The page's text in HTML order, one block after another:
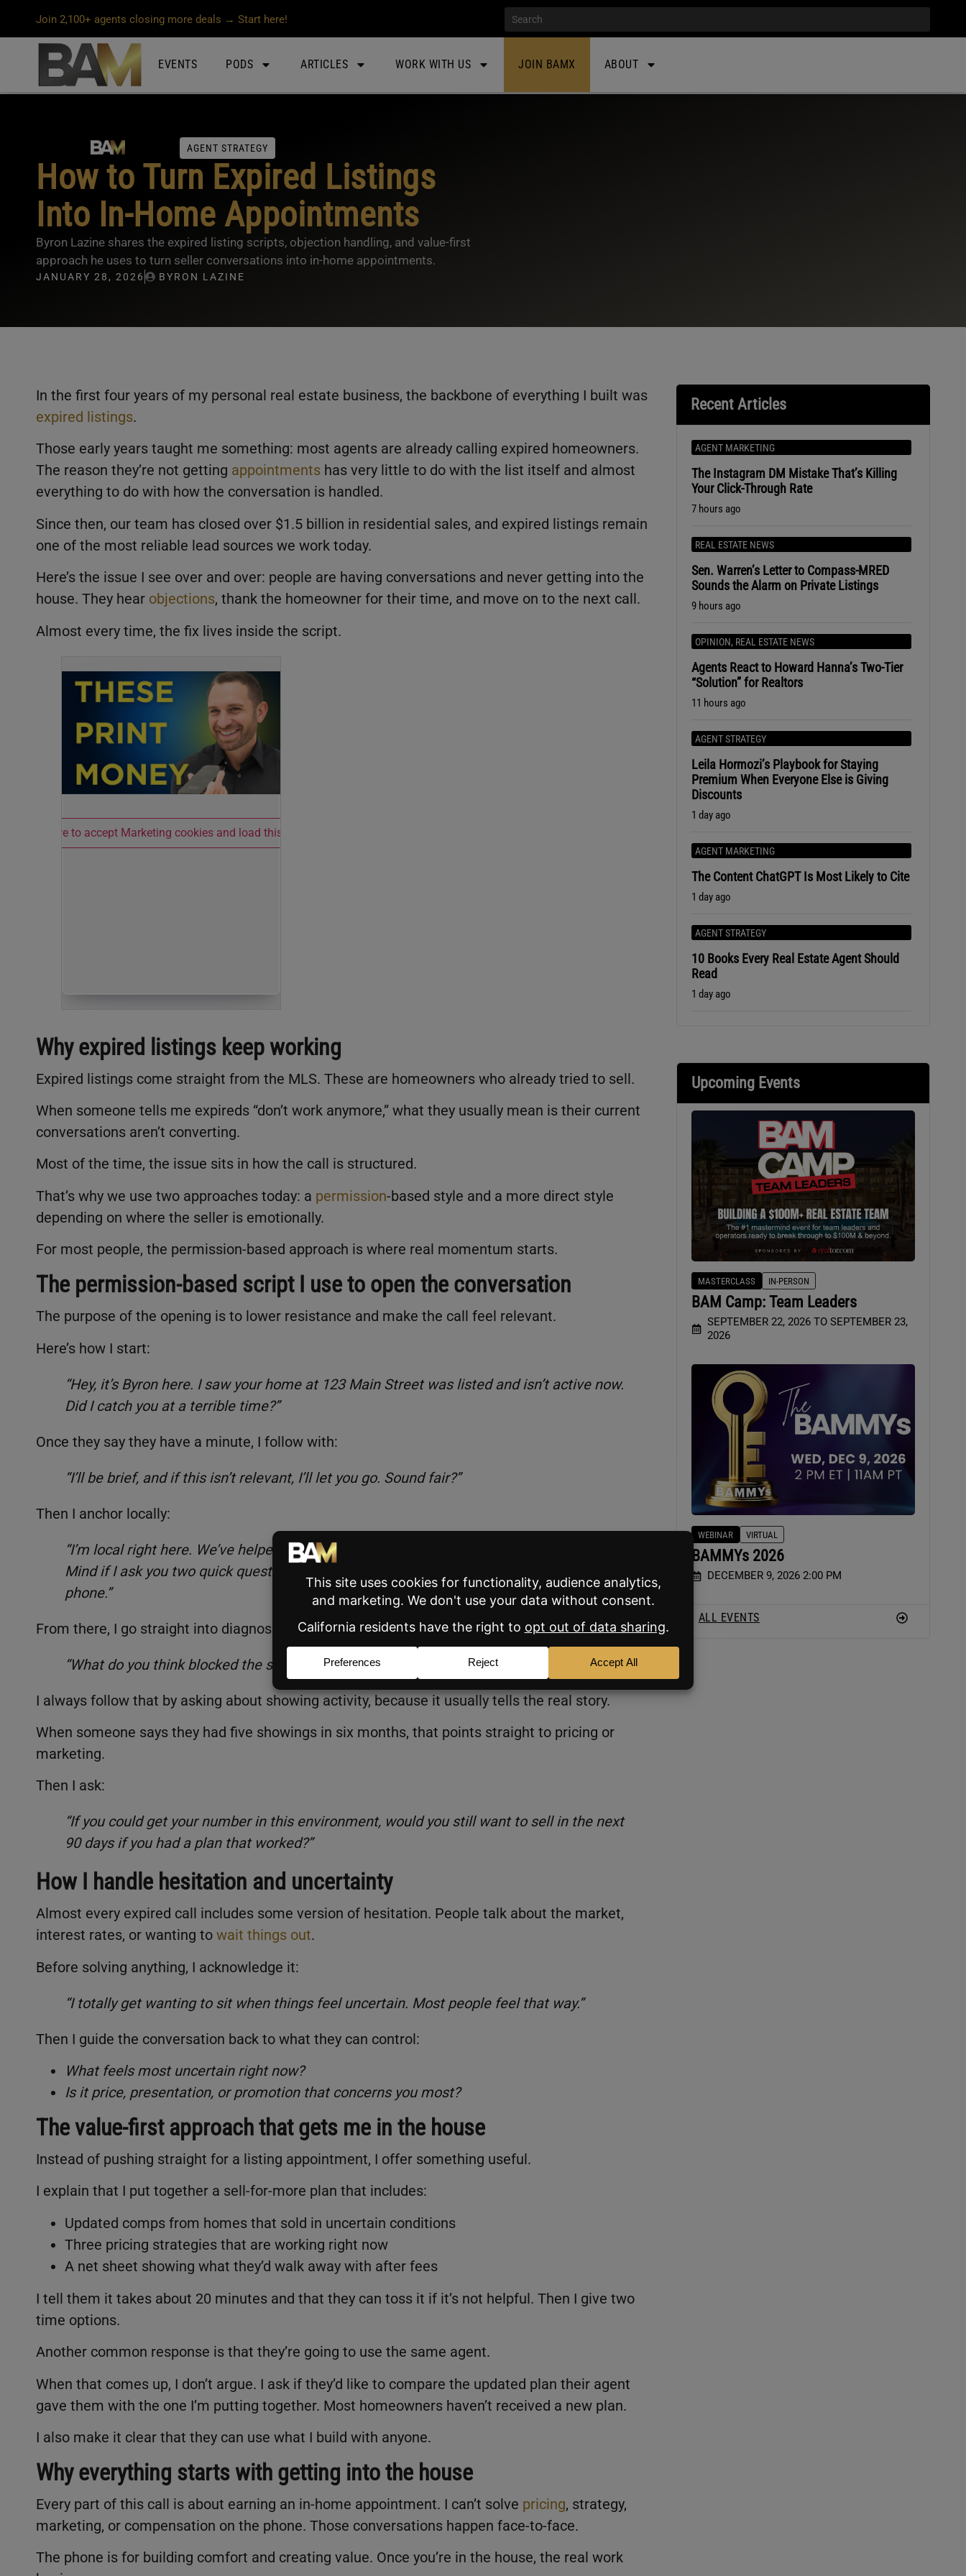
Join 2,100+ agents closing more deals → Start here!
EVENTS PODS ARTICLES WORK WITH US JOIN BAMX ABOUT
AGENT STRATEGY
How to Turn Expired Listings
Into In-Home Appointments
Byron Lazine shares the expired listing scripts, objection handling, and value-first
approach he uses to turn seller conversations into in-home appointments.
JANUARY 28, 2026 BYRON LAZINE
In the first four years of my personal real estate business, the backbone of everything I built was
expired listings.
Those early years taught me something: most agents are already calling expired homeowners.
The reason they’re not getting appointments has very little to do with the list itself and almost
everything to do with how the conversation is handled.
Since then, our team has closed over $1.5 billion in residential sales, and expired listings remain
one of the most reliable lead sources we work today.
Here’s the issue I see over and over: people are having conversations and never getting into the
house. They hear objections, thank the homeowner for their time, and move on to the next call.
Almost every time, the fix lives inside the script.
Click here to accept Marketing cookies and load this content
Why expired listings keep working
Expired listings come straight from the MLS. These are homeowners who already tried to sell.
When someone tells me expireds “don’t work anymore,” what they usually mean is their current
conversations aren’t converting.
Most of the time, the issue sits in how the call is structured.
That’s why we use two approaches today: a permission-based style and a more direct style
depending on where the seller is emotionally.
For most people, the permission-based approach is where real momentum starts.
The permission-based script I use to open the conversation
The purpose of the opening is to lower resistance and make the call feel relevant.
Here’s how I start:
“Hey, it’s Byron here. I saw your home at 123 Main Street was listed and isn’t active now.
Did I catch you at a terrible time?”
Once they say they have a minute, I follow with:
“I’ll be brief, and if this isn’t relevant, I’ll let you go. Sound fair?”
Then I anchor locally:
“I’m local right here. We’ve helped 16 neighbors in this town who were in the same spot.
Mind if I ask you two quick questions to see if I can help? If I can’t, I’ll get you off the
phone.”
From there, I go straight into diagnosing what blocked the sale:
“What do you think blocked the sale? Was it price, presentation, or promotion?”
I always follow that by asking about showing activity, because it usually tells the real story.
When someone says they had five showings in six months, that points straight to pricing or
marketing.
Then I ask:
“If you could get your number in this environment, would you still want to sell in the next
90 days if you had a plan that worked?”
How I handle hesitation and uncertainty
Almost every expired call includes some version of hesitation. People talk about the market,
interest rates, or wanting to wait things out.
Before solving anything, I acknowledge it:
“I totally get wanting to sit when things feel uncertain. Most people feel that way.”
Then I guide the conversation back to what they can control:
What feels most uncertain right now?
Is it price, presentation, or promotion that concerns you most?
The value-first approach that gets me in the house
Instead of pushing straight for a listing appointment, I offer something useful.
I explain that I put together a sell-for-more plan that includes:
Updated comps from homes that sold in uncertain conditions
Three pricing strategies that are working right now
A net sheet showing what they’d walk away with after fees
I tell them it takes about 20 minutes and that they can toss it if it’s not helpful. Then I give two
time options.
Another common response is that they’re going to use the same agent.
When that comes up, I don’t argue. I ask if they’d like to compare the updated plan their agent
gave them with the one I’m putting together. Most homeowners haven’t received a new plan.
I also make it clear that they can use what I build with anyone.
Why everything starts with getting into the house
Every part of this call is about earning an in-home appointment. I can’t solve pricing, strategy,
marketing, or compensation on the phone. Those conversations happen face-to-face.
The phone is for building comfort and creating value. Once you’re in the house, the real work
Recent Articles
AGENT MARKETING
The Instagram DM Mistake That’s Killing
Your Click-Through Rate
7 hours ago
REAL ESTATE NEWS
Sen. Warren’s Letter to Compass-MRED
Sounds the Alarm on Private Listings
9 hours ago
OPINION, REAL ESTATE NEWS
Agents React to Howard Hanna’s Two-Tier
“Solution” for Realtors
11 hours ago
AGENT STRATEGY
Leila Hormozi’s Playbook for Staying
Premium When Everyone Else is Giving
Discounts
1 day ago
AGENT MARKETING
The Content ChatGPT Is Most Likely to Cite
1 day ago
AGENT STRATEGY
10 Books Every Real Estate Agent Should
Read
1 day ago
Upcoming Events
MASTERCLASS IN-PERSON
BAM Camp: Team Leaders
SEPTEMBER 22, 2026 TO SEPTEMBER 23,
2026
WEBINAR VIRTUAL
BAMMYs 2026
DECEMBER 9, 2026 2:00 PM
ALL EVENTS